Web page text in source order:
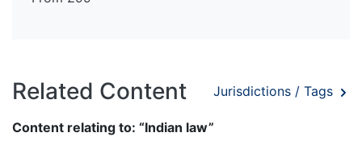
Related Content Jurisdictions / Tags
Content relating to: “Indian law”